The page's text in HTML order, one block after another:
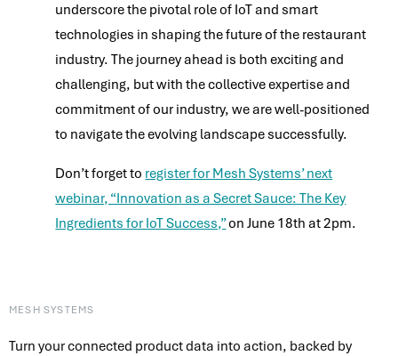
underscore the pivotal role of IoT and smart
technologies in shaping the future of the restaurant
industry. The journey ahead is both exciting and
challenging, but with the collective expertise and
commitment of our industry, we are well-positioned
to navigate the evolving landscape successfully.
Don’t forget to register for Mesh Systems’ next
webinar, “Innovation as a Secret Sauce: The Key
Ingredients for IoT Success,”on June 18th at 2pm.
MESH SYSTEMS
Turn your connected product data into action, backed by